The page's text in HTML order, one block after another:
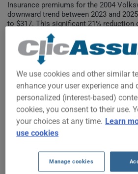
Insurance premiums for the 2004
downward trend between 2023 and
to $317. This significant 21% reduction
reflects the vehicle's ongoing
presence on the roads.
To find the best insurance for your
vehicle, it is more important than ever
available options.
$600
$700
We use cookies and other similar
enhance your user experience and
personalized (interest-based)
cookies, you consent to their use.
your choices at any time. Learn
use cookies
Manage cookies